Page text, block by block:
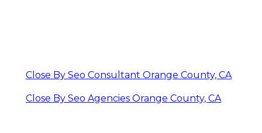
Close By Seo Consultant Orange County, CA
Close By Seo Agencies Orange County, CA